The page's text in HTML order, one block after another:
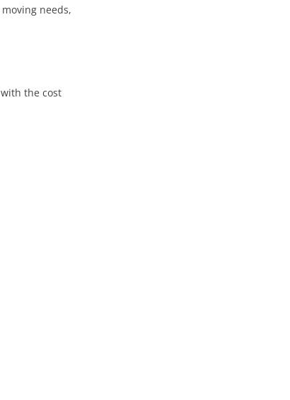
needs,
the cost